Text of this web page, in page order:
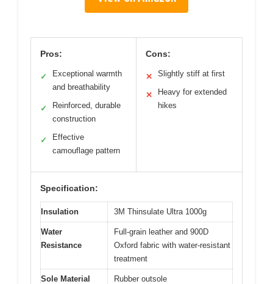
Pros:
✓
Exceptional warmth
and breathability
✓
Reinforced, durable
construction
✓
Effective
camouflage pattern
Cons:
✕ Slightly stiff at first
✕
Heavy for extended
hikes
Specification:
Insulation 3M Thinsulate Ultra 1000g
Water
Resistance
Full-grain leather and 900D
Oxford fabric with water-resistant
treatment
Sole Material Rubber outsole